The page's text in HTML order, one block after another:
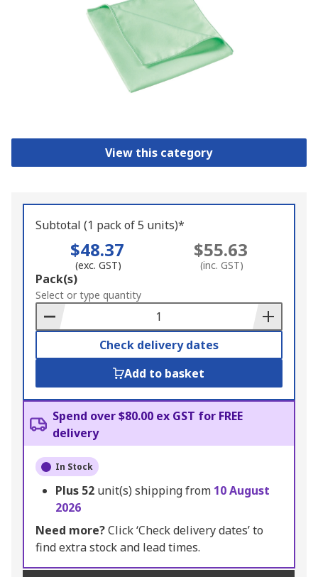
View this category
Subtotal (1 pack of 5 units)*
$48.37
(exc. GST)
$55.63
(inc. GST)
Add
to
Basket
Pack(s)
Select or type quantity
Check delivery dates
Add to basket
Spend over $80.00 ex GST for FREE
delivery
In Stock
Plus 52 unit(s) shipping from 10 August
2026
Need more?Click ‘Check delivery dates’ to
find extra stock and lead times.